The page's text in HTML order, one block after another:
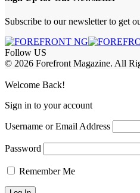
Subscribe to our newsletter to get
Follow US
© 2026 Forefront Magazine. All
Welcome Back!
Sign in to your account
Username or Email Address
Password
Remember Me